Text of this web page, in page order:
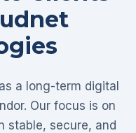
a long-term digital
Our focus is on
stable, secure, and